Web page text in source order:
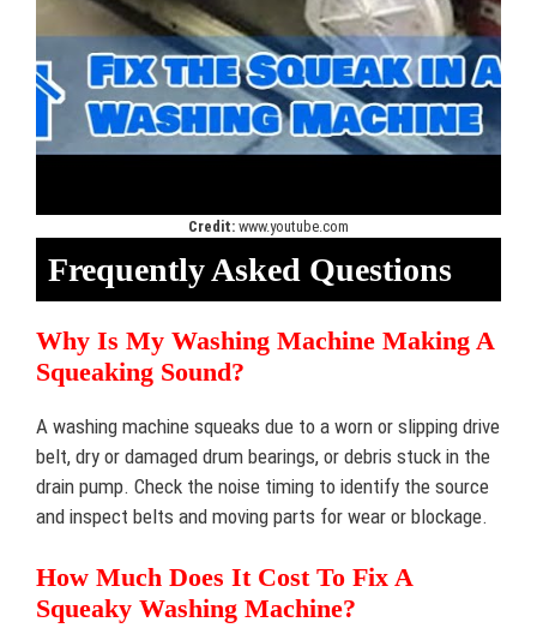
Credit: www.youtube.com
Frequently Asked Questions
Why Is My Washing Machine Making A
Squeaking Sound?
A washing machine squeaks due to a worn or slipping drive
belt, dry or damaged drum bearings, or debris stuck in the
drain pump. Check the noise timing to identify the source
and inspect belts and moving parts for wear or blockage.
How Much Does It Cost To Fix A
Squeaky Washing Machine?